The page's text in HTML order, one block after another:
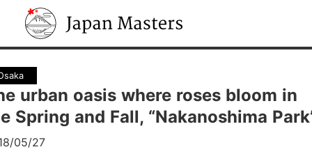
Japan Masters
urban oasis where roses bloom in
Spring and Fall, “Nakanoshima
05/27